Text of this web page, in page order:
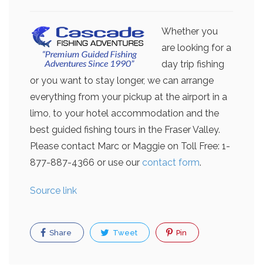
Whether you
are looking for a
day trip fishing
or you want to stay longer, we can arrange
everything from your pickup at the airport in a
limo, to your hotel accommodation and the
best guided fishing tours in the Fraser Valley.
Please contact Marc or Maggie on Toll Free: 1-
877-887-4366 or use our contact form.
Source link
Share Tweet Pin